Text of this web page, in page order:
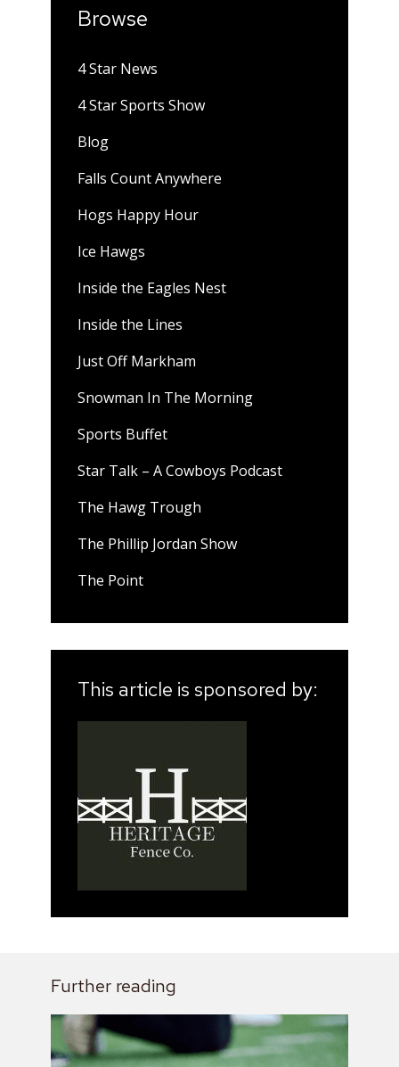
Browse
4 Star News
4 Star Sports Show
Blog
Falls Count Anywhere
Hogs Happy Hour
Ice Hawgs
Inside the Eagles Nest
Inside the Lines
Just Off Markham
Snowman In The Morning
Sports Buffet
Star Talk – A Cowboys Podcast
The Hawg Trough
The Phillip Jordan Show
The Point
This article is sponsored by:
Further reading